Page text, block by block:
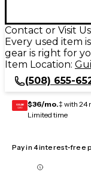
Contact or Visit
Every used item
gear is right for
Item Location:
(508) 655-
GEAR
CARD $36/mo.‡ with 24
Limited time
Pay in 4 interest-free